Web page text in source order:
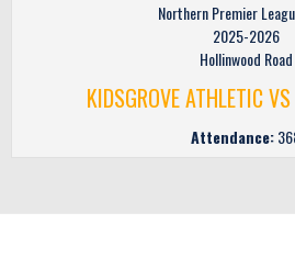
Northern Premier
2025-2026
Hollinwood Road
KIDSGROVE ATHLETIC
Attendance: